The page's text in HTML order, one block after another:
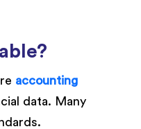
accounting
data. Many